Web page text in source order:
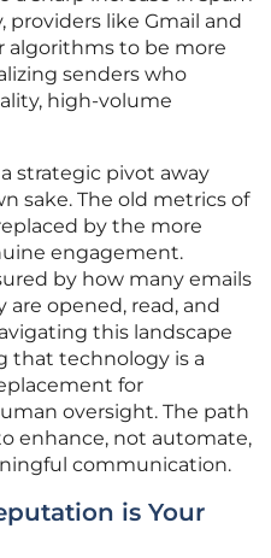
like Gmail and
algorithms to be more
senders who
high-volume
strategic pivot away
sake. The old metrics of
by the more
engagement.
by how many emails
opened, read, and
this landscape
that technology is a
for
oversight. The path
enhance, not automate,
communication.
is Your